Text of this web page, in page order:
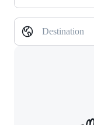
Destination